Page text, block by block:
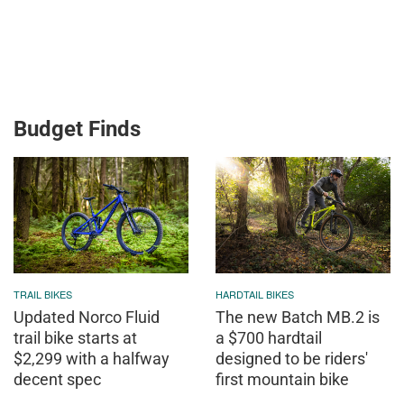
Budget Finds
TRAIL BIKES
Updated Norco Fluid
trail bike starts at
$2,299 with a halfway
decent spec
HARDTAIL BIKES
The new Batch MB.2 is
a $700 hardtail
designed to be riders'
first mountain bike